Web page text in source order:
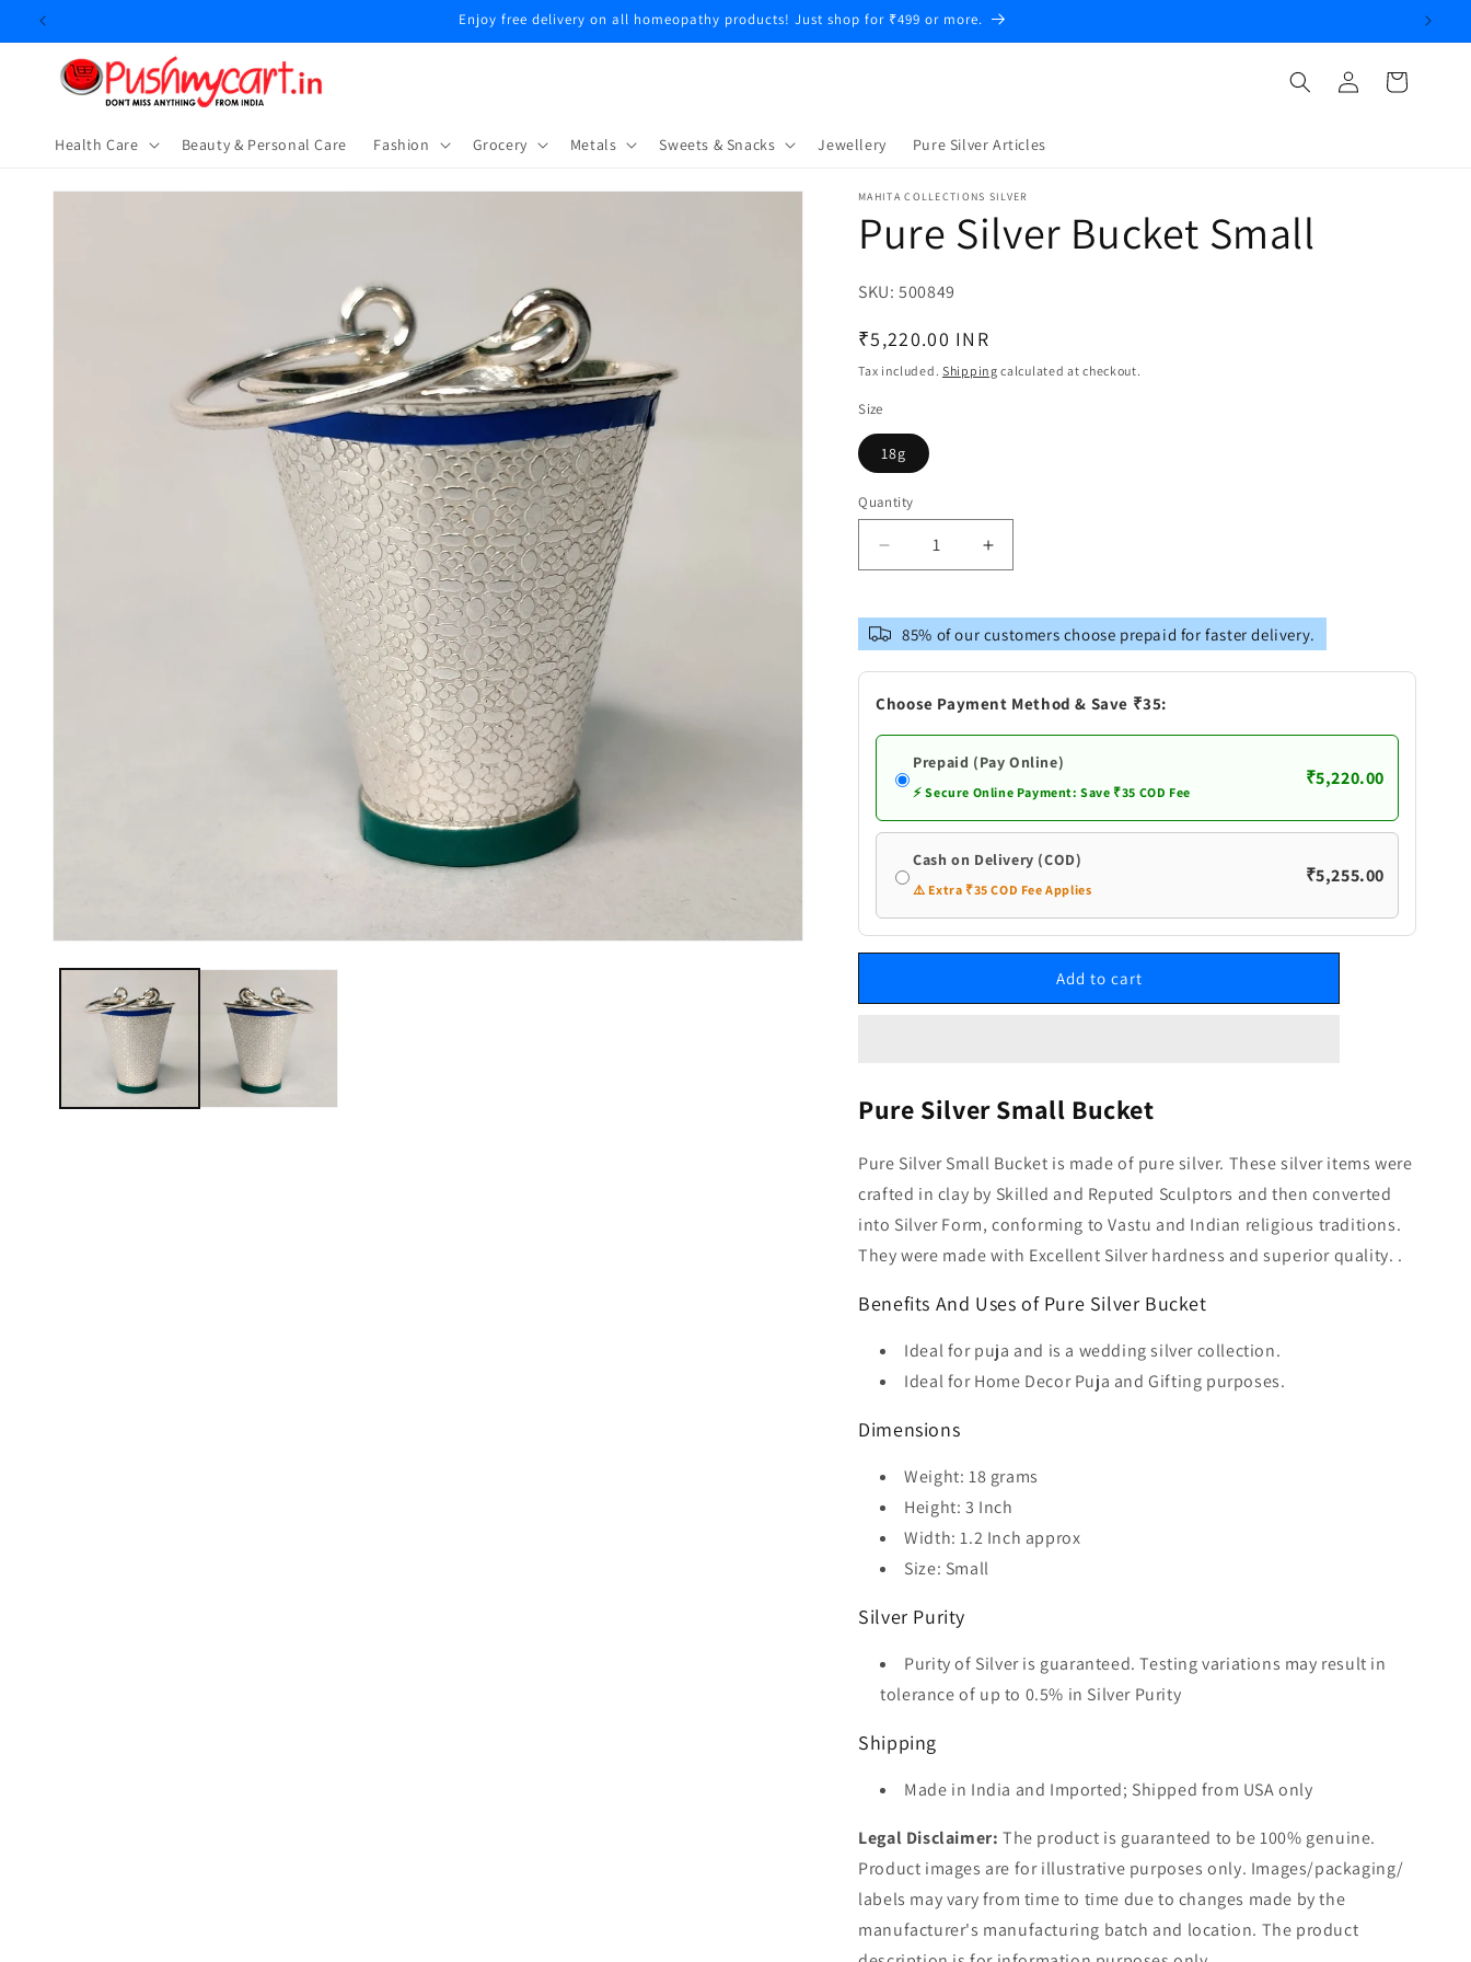
Skip to
Enjoy free delivery on all homeopathy products! Just shop for ₹499 or more.
Health Care Beauty & Personal Care ⁠Fashion Grocery Metals Sweets & Snacks Jewellery Pure Silver Articles
Log
in
Cart
Skip to
MAHITA COLLECTIONS SILVER
Pure Silver Bucket Small
SKU:SKU:
500849
Regular
price
₹5,220.00 INR
Tax included. Shipping calculated at checkout.
Size
18g
Quantity
Decrease
quantity
Pure
Silver
Bucket
Small
Increase
quantity
Pure
Silver
Bucket
85% of our customers choose prepaid for faster delivery.
Choose Payment Method & Save ₹35:
Prepaid (Pay Online)
⚡ Secure Online Payment: Save ₹35 COD Fee
₹5,220.00
Cash on Delivery (COD)
⚠️ Extra ₹35 COD Fee Applies
₹5,255.00
Add to cart
Pure Silver Small Bucket
Pure Silver Small Bucket is made of pure silver. These silver items were
crafted in clay by Skilled and Reputed Sculptors and then converted
into Silver Form, conforming to Vastu and Indian religious traditions.
They were made with Excellent Silver hardness and superior quality. .
Benefits And Uses of Pure Silver Bucket
Ideal for puja and is a wedding silver collection.
Ideal for Home Decor Puja and Gifting purposes.
Dimensions
Weight: 18 grams
Height: 3 Inch
Width: 1.2 Inch approx
Size: Small
Silver Purity
Purity of Silver is guaranteed. Testing variations may result in
tolerance of up to 0.5% in Silver Purity
Shipping
Made in India and Imported; Shipped from USA only
Legal Disclaimer: The product is guaranteed to be 100% genuine.
Product images are for illustrative purposes only. Images/packaging/
labels may vary from time to time due to changes made by the
manufacturer's manufacturing batch and location. The product